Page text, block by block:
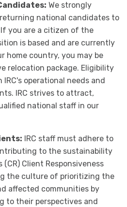
We strongly
national candidates to
you are a citizen of the
is based and are currently
home country, you may be
relocation package. Eligibility
operational needs and
IRC strives to attract,
national staff in our
IRC staff must adhere to
to the sustainability
Client Responsiveness
the culture of prioritizing the
affected communities by
to their perspectives and